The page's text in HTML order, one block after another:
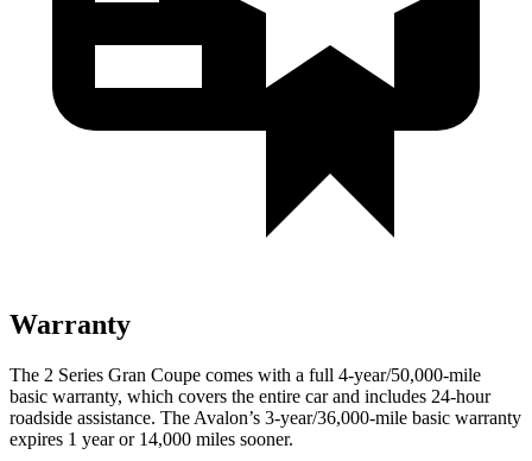
Warranty
The 2 Series Gran Coupe comes with a full 4-year/50,000-mile
basic warranty, which covers the entire car and includes 24-hour
roadside assistance. The Avalon’s 3-year/36,000-mile basic warranty
expires 1 year or 14,000 miles sooner.